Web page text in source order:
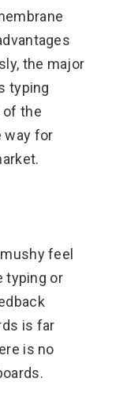
the major
typing
of the
way for
feel
typing or
is far
is no